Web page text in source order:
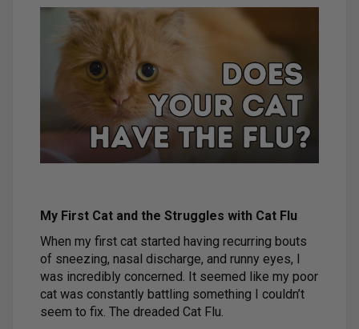
My First Cat and the Struggles with Cat Flu
When my first cat started having recurring bouts
of sneezing, nasal discharge, and runny eyes, I
was incredibly concerned. It seemed like my poor
cat was constantly battling something I couldn’t
seem to fix. The dreaded Cat Flu.